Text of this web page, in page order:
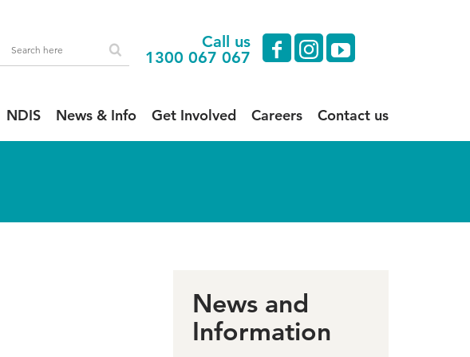
NDIS News & Info Get Involved Careers Contact us
Call us
1300 067 067
facebook
instagram
youtube
News and
Information